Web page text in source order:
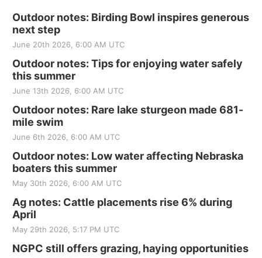
Outdoor notes: Birding Bowl inspires generous
next step
June 20th 2026, 6:00 AM UTC
Outdoor notes: Tips for enjoying water safely
this summer
June 13th 2026, 6:00 AM UTC
Outdoor notes: Rare lake sturgeon made 681-
mile swim
June 6th 2026, 6:00 AM UTC
Outdoor notes: Low water affecting Nebraska
boaters this summer
May 30th 2026, 6:00 AM UTC
Ag notes: Cattle placements rise 6% during
April
May 29th 2026, 5:17 PM UTC
NGPC still offers grazing, haying opportunities